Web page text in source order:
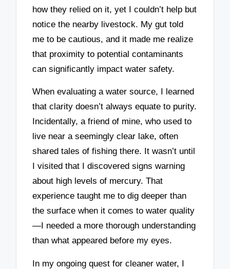
how they relied on it, yet I couldn’t help but
notice the nearby livestock. My gut told
me to be cautious, and it made me realize
that proximity to potential contaminants
can significantly impact water safety.
When evaluating a water source, I learned
that clarity doesn’t always equate to purity.
Incidentally, a friend of mine, who used to
live near a seemingly clear lake, often
shared tales of fishing there. It wasn’t until
I visited that I discovered signs warning
about high levels of mercury. That
experience taught me to dig deeper than
the surface when it comes to water quality
—I needed a more thorough understanding
than what appeared before my eyes.
In my ongoing quest for cleaner water, I